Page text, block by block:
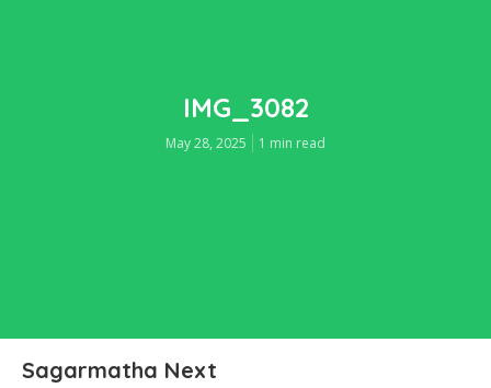
IMG_3082
May 28, 2025 1 min read
Sagarmatha Next